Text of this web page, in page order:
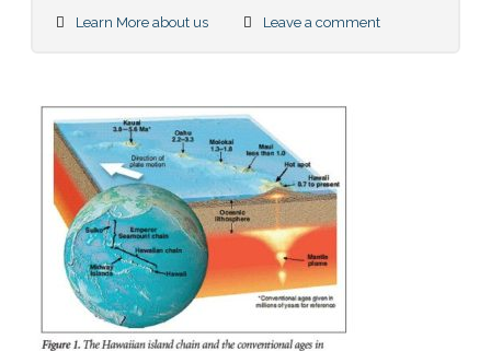
Learn More about us Leave a comment